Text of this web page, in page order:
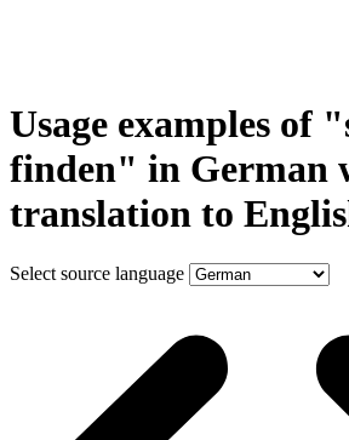
Usage examples of
finden" in German
translation to
Select source language